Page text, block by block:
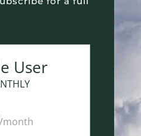
User
/month